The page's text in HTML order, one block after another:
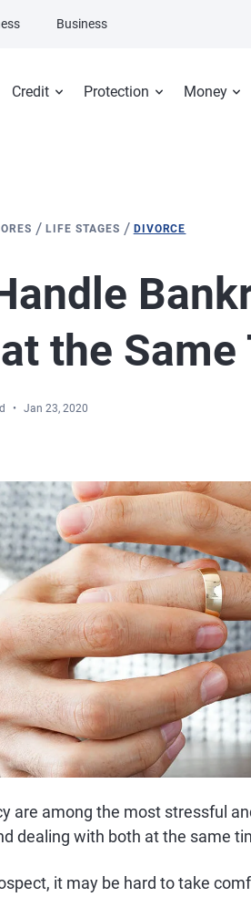
Credit Protection Money
Business
/LIFE STAGES / DIVORCE
the Same
Jan 23, 2020
are among the most stressful
dealing with both at the same
it may be hard to take